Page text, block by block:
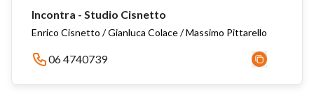
Incontra - Studio Cisnetto
Enrico Cisnetto / Gianluca Colace / Massimo Pittarello
06 4740739